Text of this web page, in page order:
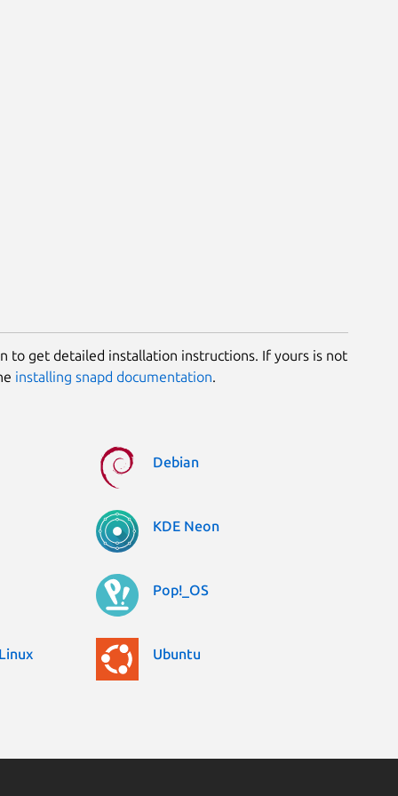
to get detailed installation instructions. If yours is not
installing snapd documentation.
Debian
KDE Neon
Pop!_OS
Ubuntu